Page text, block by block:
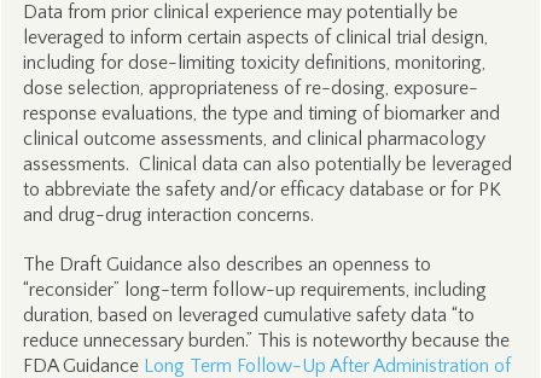
Data from prior clinical experience may potentially be
leveraged to inform certain aspects of clinical trial design,
including for dose-limiting toxicity definitions, monitoring,
dose selection, appropriateness of re-dosing, exposure-
response evaluations, the type and timing of biomarker and
clinical outcome assessments, and clinical pharmacology
assessments. Clinical data can also potentially be leveraged
to abbreviate the safety and/or efficacy database or for PK
and drug-drug interaction concerns.
The Draft Guidance also describes an openness to
“reconsider” long-term follow-up requirements, including
duration, based on leveraged cumulative safety data “to
reduce unnecessary burden.” This is noteworthy because the
FDA Guidance Long Term Follow-Up After Administration of